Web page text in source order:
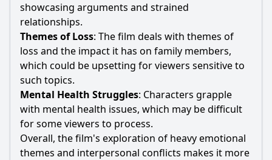
showcasing arguments and strained
relationships.
Themes of Loss: The film deals with themes of
loss and the impact it has on family members,
which could be upsetting for viewers sensitive to
such topics.
Mental Health Struggles: Characters grapple
with mental health issues, which may be difficult
for some viewers to process.
Overall, the film's exploration of heavy emotional
themes and interpersonal conflicts makes it more